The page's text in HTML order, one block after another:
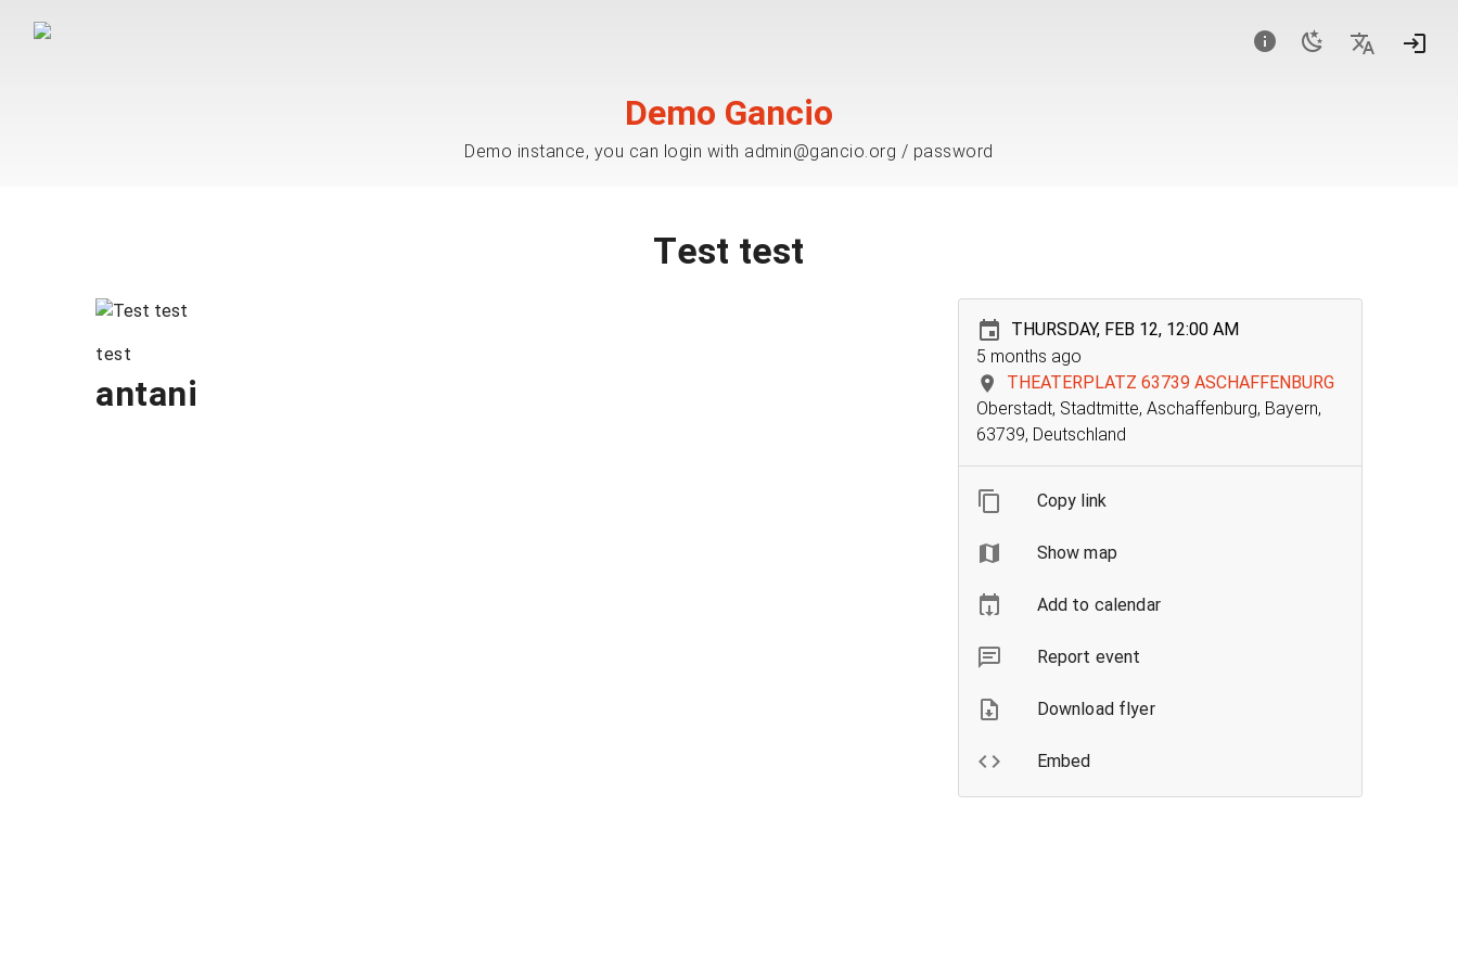
Demo Gancio
Demo instance, you can login with admin@gancio.org / password
Test test
test
antani
THURSDAY, FEB 12, 12:00 AM
5 months ago
THEATERPLATZ 63739 ASCHAFFENBURG
Oberstadt, Stadtmitte, Aschaffenburg, Bayern,
63739, Deutschland
Copy link
Show map
Add to calendar
Report event
Download flyer
Embed